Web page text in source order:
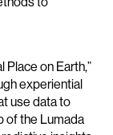
Place on Earth,”
experiential
use data to
of the Lumada